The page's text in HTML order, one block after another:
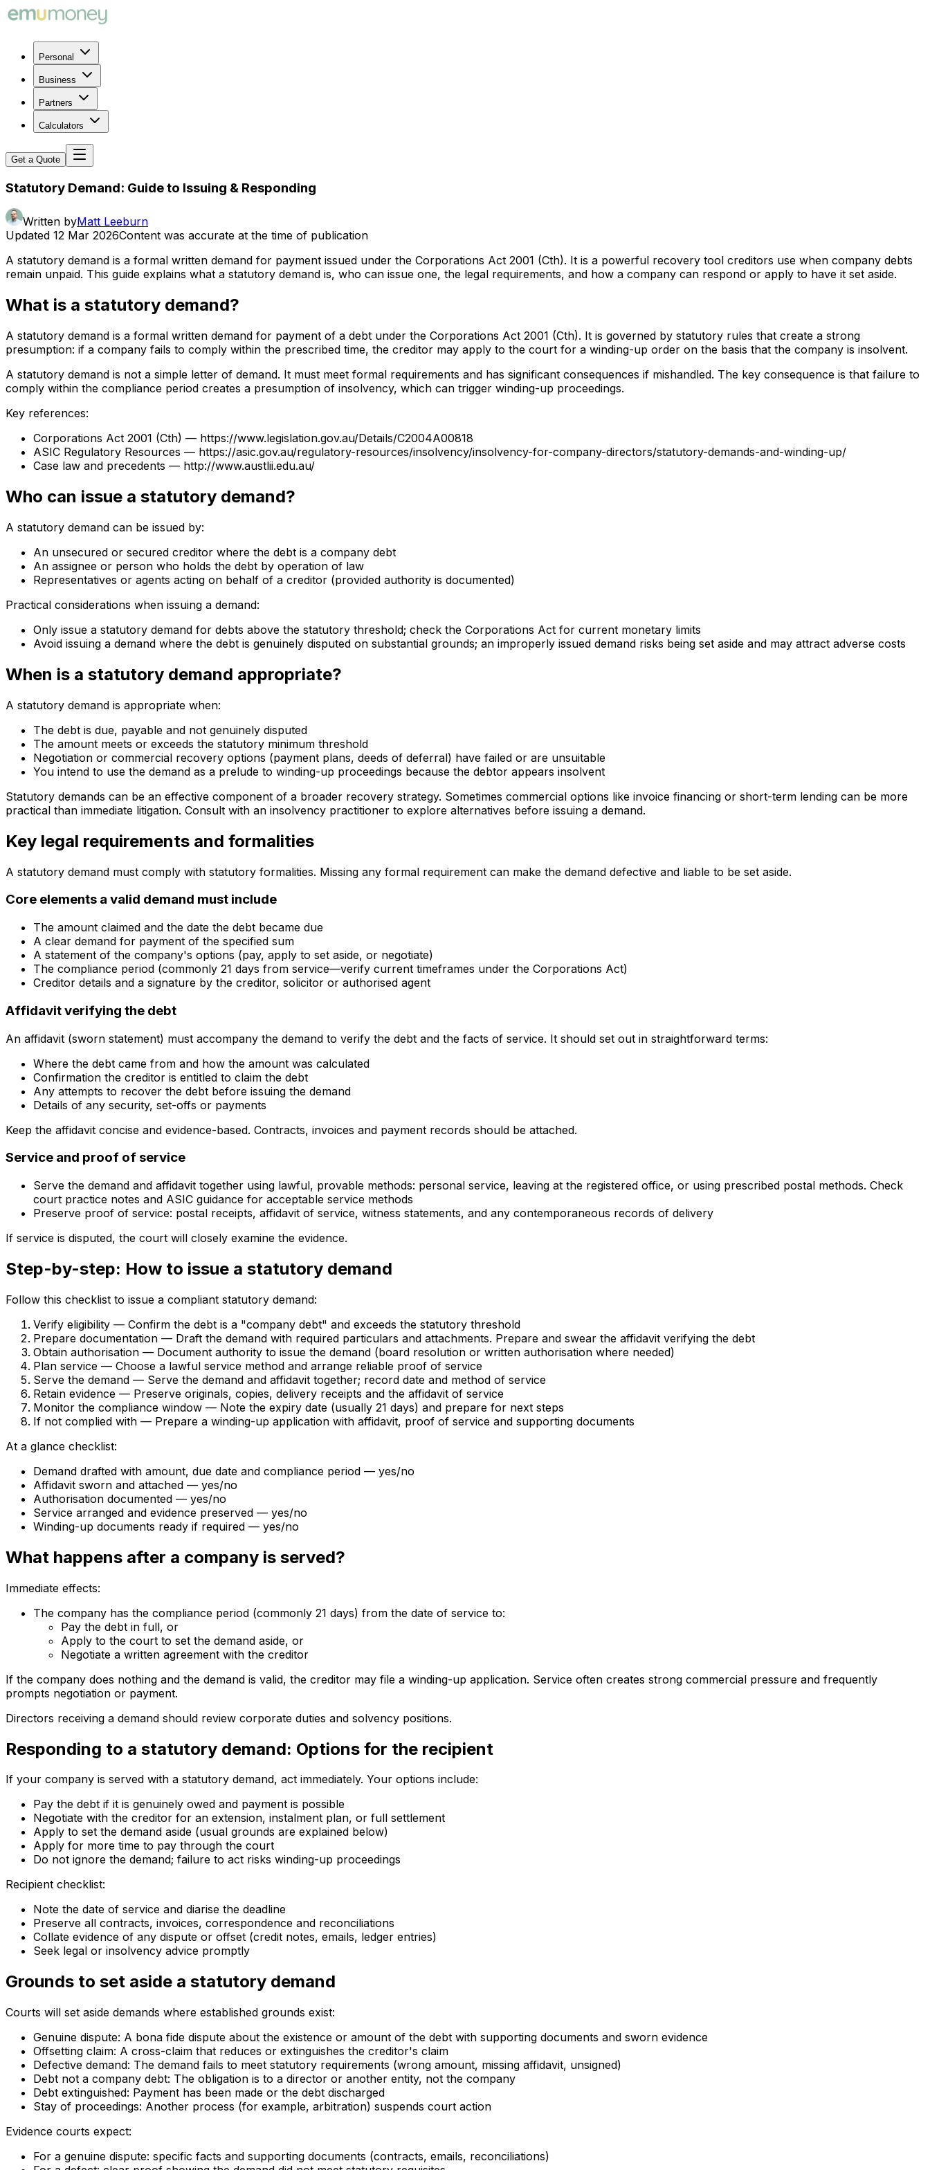
Personal
Business
Partners
Calculators
Get a Quote
Statutory Demand: Guide to Issuing & Responding
Written byMatt Leeburn
Updated 12 Mar 2026Content was accurate at the time of publication
A statutory demand is a formal written demand for payment issued under the Corporations Act 2001 (Cth). It is a powerful recovery tool creditors use when company debts
remain unpaid. This guide explains what a statutory demand is, who can issue one, the legal requirements, and how a company can respond or apply to have it set aside.
What is a statutory demand?
A statutory demand is a formal written demand for payment of a debt under the Corporations Act 2001 (Cth). It is governed by statutory rules that create a strong
presumption: if a company fails to comply within the prescribed time, the creditor may apply to the court for a winding-up order on the basis that the company is insolvent.
A statutory demand is not a simple letter of demand. It must meet formal requirements and has significant consequences if mishandled. The key consequence is that failure to
comply within the compliance period creates a presumption of insolvency, which can trigger winding-up proceedings.
Key references:
Corporations Act 2001 (Cth) — https://www.legislation.gov.au/Details/C2004A00818
ASIC Regulatory Resources — https://asic.gov.au/regulatory-resources/insolvency/insolvency-for-company-directors/statutory-demands-and-winding-up/
Case law and precedents — http://www.austlii.edu.au/
Who can issue a statutory demand?
A statutory demand can be issued by:
An unsecured or secured creditor where the debt is a company debt
An assignee or person who holds the debt by operation of law
Representatives or agents acting on behalf of a creditor (provided authority is documented)
Practical considerations when issuing a demand:
Only issue a statutory demand for debts above the statutory threshold; check the Corporations Act for current monetary limits
Avoid issuing a demand where the debt is genuinely disputed on substantial grounds; an improperly issued demand risks being set aside and may attract adverse costs
When is a statutory demand appropriate?
A statutory demand is appropriate when:
The debt is due, payable and not genuinely disputed
The amount meets or exceeds the statutory minimum threshold
Negotiation or commercial recovery options (payment plans, deeds of deferral) have failed or are unsuitable
You intend to use the demand as a prelude to winding-up proceedings because the debtor appears insolvent
Statutory demands can be an effective component of a broader recovery strategy. Sometimes commercial options like invoice financing or short-term lending can be more
practical than immediate litigation. Consult with an insolvency practitioner to explore alternatives before issuing a demand.
Key legal requirements and formalities
A statutory demand must comply with statutory formalities. Missing any formal requirement can make the demand defective and liable to be set aside.
Core elements a valid demand must include
The amount claimed and the date the debt became due
A clear demand for payment of the specified sum
A statement of the company's options (pay, apply to set aside, or negotiate)
The compliance period (commonly 21 days from service—verify current timeframes under the Corporations Act)
Creditor details and a signature by the creditor, solicitor or authorised agent
Affidavit verifying the debt
An affidavit (sworn statement) must accompany the demand to verify the debt and the facts of service. It should set out in straightforward terms:
Where the debt came from and how the amount was calculated
Confirmation the creditor is entitled to claim the debt
Any attempts to recover the debt before issuing the demand
Details of any security, set-offs or payments
Keep the affidavit concise and evidence-based. Contracts, invoices and payment records should be attached.
Service and proof of service
Serve the demand and affidavit together using lawful, provable methods: personal service, leaving at the registered office, or using prescribed postal methods. Check
court practice notes and ASIC guidance for acceptable service methods
Preserve proof of service: postal receipts, affidavit of service, witness statements, and any contemporaneous records of delivery
If service is disputed, the court will closely examine the evidence.
Step-by-step: How to issue a statutory demand
Follow this checklist to issue a compliant statutory demand:
Verify eligibility — Confirm the debt is a "company debt" and exceeds the statutory threshold
Prepare documentation — Draft the demand with required particulars and attachments. Prepare and swear the affidavit verifying the debt
Obtain authorisation — Document authority to issue the demand (board resolution or written authorisation where needed)
Plan service — Choose a lawful service method and arrange reliable proof of service
Serve the demand — Serve the demand and affidavit together; record date and method of service
Retain evidence — Preserve originals, copies, delivery receipts and the affidavit of service
Monitor the compliance window — Note the expiry date (usually 21 days) and prepare for next steps
If not complied with — Prepare a winding-up application with affidavit, proof of service and supporting documents
At a glance checklist:
Demand drafted with amount, due date and compliance period — yes/no
Affidavit sworn and attached — yes/no
Authorisation documented — yes/no
Service arranged and evidence preserved — yes/no
Winding-up documents ready if required — yes/no
What happens after a company is served?
Immediate effects:
The company has the compliance period (commonly 21 days) from the date of service to:
Pay the debt in full, or
Apply to the court to set the demand aside, or
Negotiate a written agreement with the creditor
If the company does nothing and the demand is valid, the creditor may file a winding-up application. Service often creates strong commercial pressure and frequently
prompts negotiation or payment.
Directors receiving a demand should review corporate duties and solvency positions.
Responding to a statutory demand: Options for the recipient
If your company is served with a statutory demand, act immediately. Your options include:
Pay the debt if it is genuinely owed and payment is possible
Negotiate with the creditor for an extension, instalment plan, or full settlement
Apply to set the demand aside (usual grounds are explained below)
Apply for more time to pay through the court
Do not ignore the demand; failure to act risks winding-up proceedings
Recipient checklist:
Note the date of service and diarise the deadline
Preserve all contracts, invoices, correspondence and reconciliations
Collate evidence of any dispute or offset (credit notes, emails, ledger entries)
Seek legal or insolvency advice promptly
Grounds to set aside a statutory demand
Courts will set aside demands where established grounds exist:
Genuine dispute: A bona fide dispute about the existence or amount of the debt with supporting documents and sworn evidence
Offsetting claim: A cross-claim that reduces or extinguishes the creditor's claim
Defective demand: The demand fails to meet statutory requirements (wrong amount, missing affidavit, unsigned)
Debt not a company debt: The obligation is to a director or another entity, not the company
Debt extinguished: Payment has been made or the debt discharged
Stay of proceedings: Another process (for example, arbitration) suspends court action
Evidence courts expect:
For a genuine dispute: specific facts and supporting documents (contracts, emails, reconciliations)